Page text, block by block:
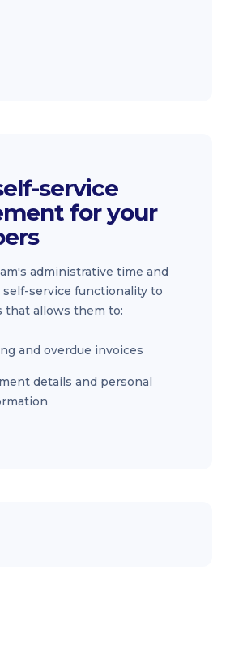
service
for your
administrative time and
service functionality to
that allows them to:
and overdue invoices
details and personal